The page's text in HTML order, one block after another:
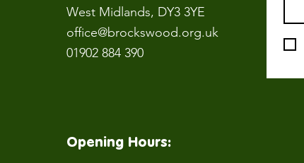
West Midlands, DY3 3YE
office@brockswood.org.uk
01902 884 390
Opening Hours: